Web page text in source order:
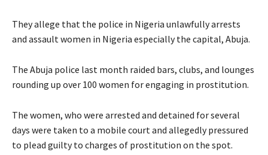
They allege that the police in Nigeria unlawfully arrests
and assault women in Nigeria especially the capital, Abuja.
The Abuja police last month raided bars, clubs, and lounges
rounding up over 100 women for engaging in prostitution.
The women, who were arrested and detained for several
days were taken to a mobile court and allegedly pressured
to plead guilty to charges of prostitution on the spot.